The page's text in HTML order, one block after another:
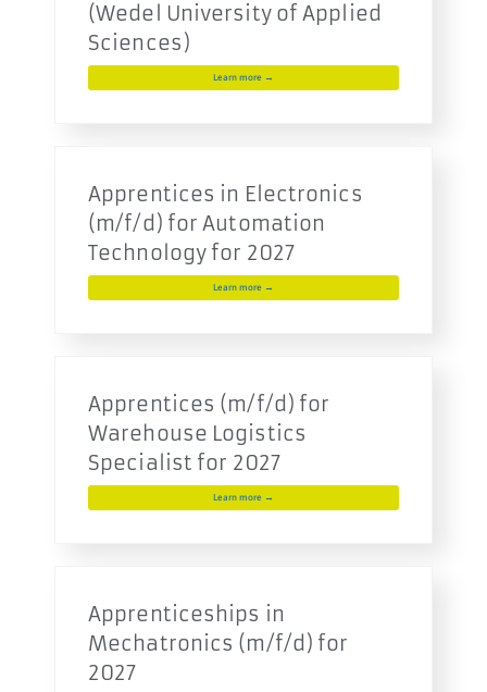
(Wedel University of Applied
Sciences)
Learn more →
Apprentices in Electronics
(m/f/d) for Automation
Technology for 2027
Learn more →
Apprentices (m/f/d) for
Warehouse Logistics
Specialist for 2027
Learn more →
Apprenticeships in
Mechatronics (m/f/d) for
2027